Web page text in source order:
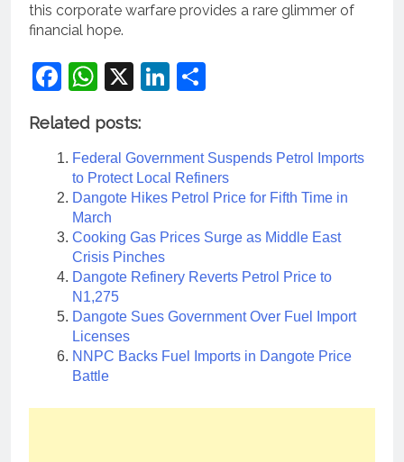
this corporate warfare provides a rare glimmer of
financial hope.
Facebook
WhatsApp
X LinkedIn
Related posts:
Federal Government Suspends Petrol Imports
to Protect Local Refiners
Dangote Hikes Petrol Price for Fifth Time in
March
Cooking Gas Prices Surge as Middle East
Crisis Pinches
Dangote Refinery Reverts Petrol Price to
N1,275
Dangote Sues Government Over Fuel Import
Licenses
NNPC Backs Fuel Imports in Dangote Price
Battle